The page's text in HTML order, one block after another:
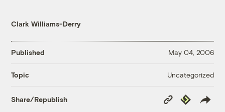
Clark Williams-Derry
Published May 04, 2006
Topic Uncategorized
Share/Republish
Copy
Link
Republish